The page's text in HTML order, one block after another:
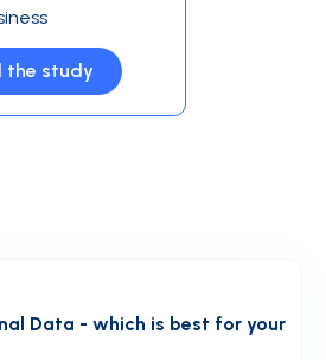
the study
Data - which is best for your